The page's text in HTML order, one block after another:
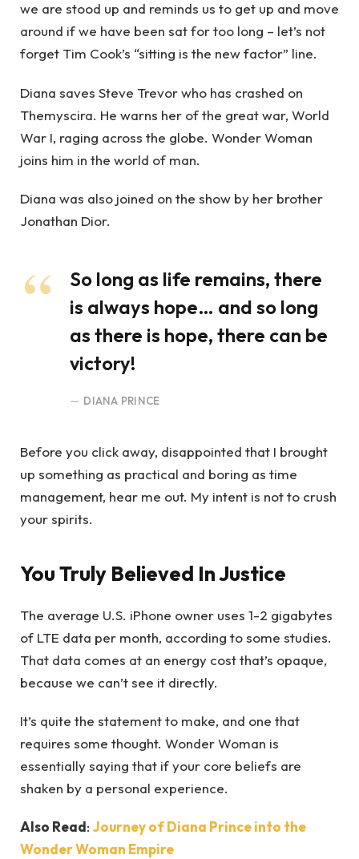
we are stood up and reminds us to get up and move
around if we have been sat for too long – let’s not
forget Tim Cook’s “sitting is the new factor” line.
Diana saves Steve Trevor who has crashed on
Themyscira. He warns her of the great war, World
War I, raging across the globe. Wonder Woman
joins him in the world of man.
Diana was also joined on the show by her brother
Jonathan Dior.
So long as life remains, there
is always hope… and so long
as there is hope, there can be
victory!
DIANA PRINCE
Before you click away, disappointed that I brought
up something as practical and boring as time
management, hear me out. My intent is not to crush
your spirits.
You Truly Believed In Justice
The average U.S. iPhone owner uses 1-2 gigabytes
of LTE data per month, according to some studies.
That data comes at an energy cost that’s opaque,
because we can’t see it directly.
It’s quite the statement to make, and one that
requires some thought. Wonder Woman is
essentially saying that if your core beliefs are
shaken by a personal experience.
Also Read: Journey of Diana Prince into the
Wonder Woman Empire